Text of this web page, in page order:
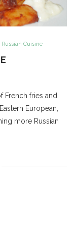
Russian Cuisine
French fries and
European,
more Russian